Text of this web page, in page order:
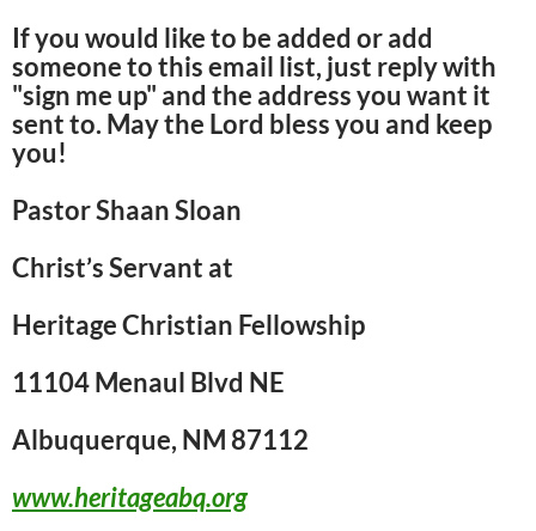
If you would like to be added or add
someone to this email list, just reply with
"sign me up" and the address you want it
sent to. May the Lord bless you and keep
you!
Pastor Shaan Sloan
Christ’s Servant at
Heritage Christian Fellowship
11104 Menaul Blvd NE
Albuquerque, NM 87112
www.heritageabq.org